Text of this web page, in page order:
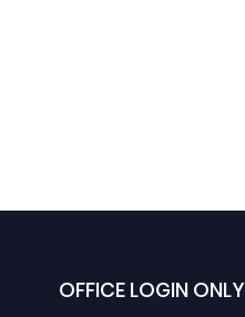
OFFICE LOGIN ONLY